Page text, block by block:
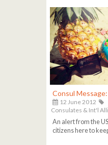
Consul
12 June 2012
Consulates & Int'l
An alert from the
citizens here to